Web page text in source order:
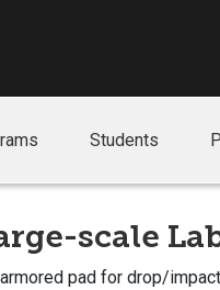
Students
scale
pad for drop/